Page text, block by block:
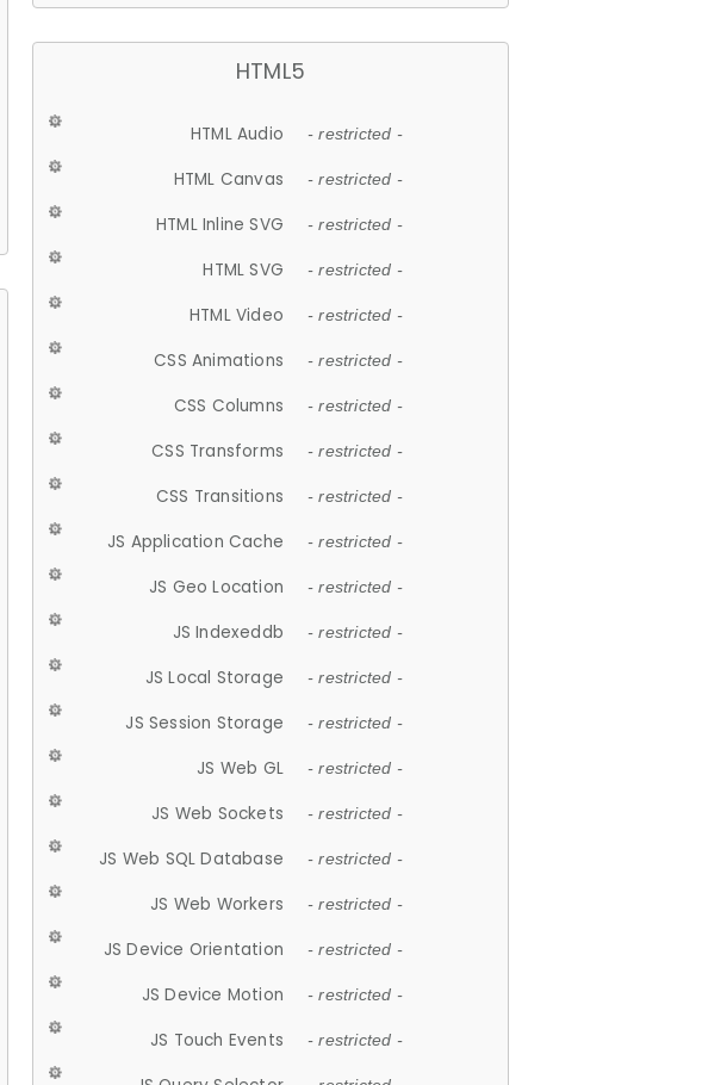
HTML5
HTML Audio - restricted -
HTML Canvas - restricted -
HTML Inline SVG - restricted -
HTML SVG - restricted -
HTML Video - restricted -
CSS Animations - restricted -
CSS Columns - restricted -
CSS Transforms - restricted -
CSS Transitions - restricted -
JS Application Cache - restricted -
JS Geo Location - restricted -
JS Indexeddb - restricted -
JS Local Storage - restricted -
JS Session Storage - restricted -
JS Web GL - restricted -
JS Web Sockets - restricted -
JS Web SQL Database - restricted -
JS Web Workers - restricted -
JS Device Orientation - restricted -
JS Device Motion - restricted -
JS Touch Events - restricted -